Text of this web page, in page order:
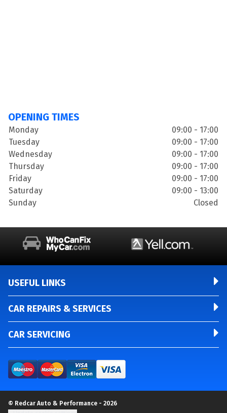
OPENING TIMES
Monday
09:00 - 17:00
Tuesday
09:00 - 17:00
Wednesday
09:00 - 17:00
Thursday
09:00 - 17:00
Friday
09:00 - 17:00
Saturday
09:00 - 13:00
Sunday
Closed
USEFUL LINKS
CAR REPAIRS & SERVICES
CAR SERVICING
© Redcar Auto & Performance - 2026